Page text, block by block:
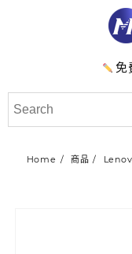
免
Home 商品